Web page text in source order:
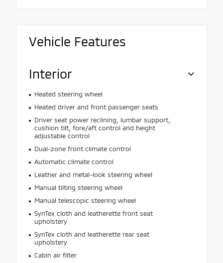
Vehicle Features
Interior
Heated steering wheel
Heated driver and front passenger seats
Driver seat power reclining, lumbar support,
cushion tilt, fore/aft control and height
adjustable control
Dual-zone front climate control
Automatic climate control
Leather and metal-look steering wheel
Manual tilting steering wheel
Manual telescopic steering wheel
SynTex cloth and leatherette front seat
upholstery
SynTex cloth and leatherette rear seat
upholstery
Cabin air filter